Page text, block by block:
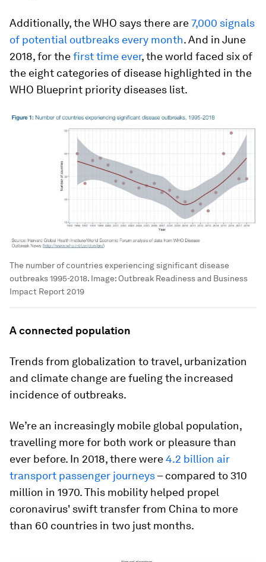
Additionally, the WHO says there are7,000 signals
of potential outbreaks every month. And in June
2018, for thefirst time ever, the world faced six of
the eight categories of disease highlighted in the
WHO Blueprint priority diseases list.
The number of countries experiencing significant disease
outbreaks 1995-2018. Image: Outbreak Readiness and Business
Impact Report 2019
A connected population
Trends from globalization to travel, urbanization
and climate change are fueling the increased
incidence of outbreaks.
We’re an increasingly mobile global population,
travelling more for both work or pleasure than
ever before. In 2018, there were4.2 billion air
transport passenger journeys– compared to 310
million in 1970. This mobility helped propel
coronavirus' swift transfer from China to more
than 60 countries in two just months.